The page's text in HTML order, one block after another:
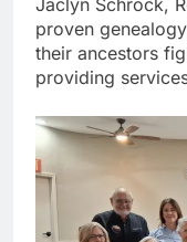
Jaclyn Schrock,
proven
their ancestors
providing